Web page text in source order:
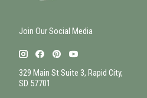
Join Our Social Media
329 Main St Suite 3, Rapid City,
SD 57701